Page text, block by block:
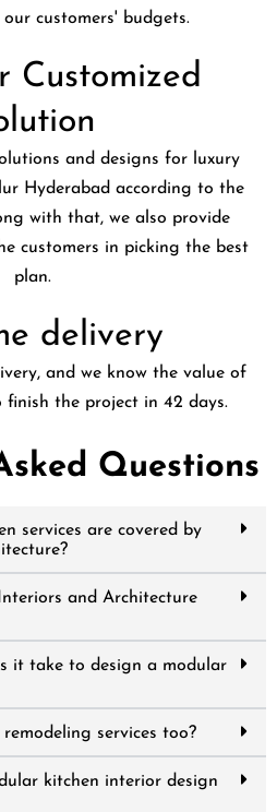
customers' budgets.
Customized
and designs for luxury
Hyderabad according to the
with that, we also provide
customers in picking the best
plan.
delivery
and we know the value of
the project in 42 days.
Questions
services are covered by
and Architecture
it take to design a modular
services too?
kitchen interior design